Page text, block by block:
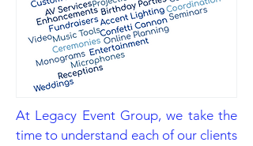
At Legacy Event Group, we take the
time to understand each of our clients